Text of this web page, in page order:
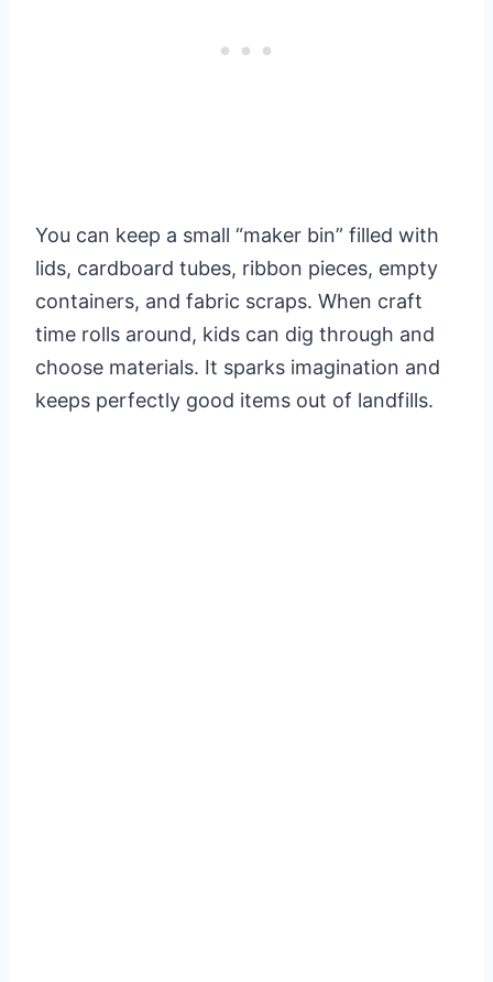
You can keep a small “maker bin” filled with
lids, cardboard tubes, ribbon pieces, empty
containers, and fabric scraps. When craft
time rolls around, kids can dig through and
choose materials. It sparks imagination and
keeps perfectly good items out of landfills.